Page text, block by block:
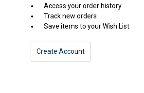
Access your order history
Track new orders
Save items to your Wish List
Create Account